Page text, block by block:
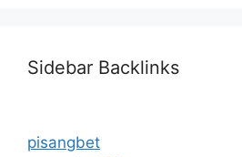
Sidebar Backlinks
pisangbet